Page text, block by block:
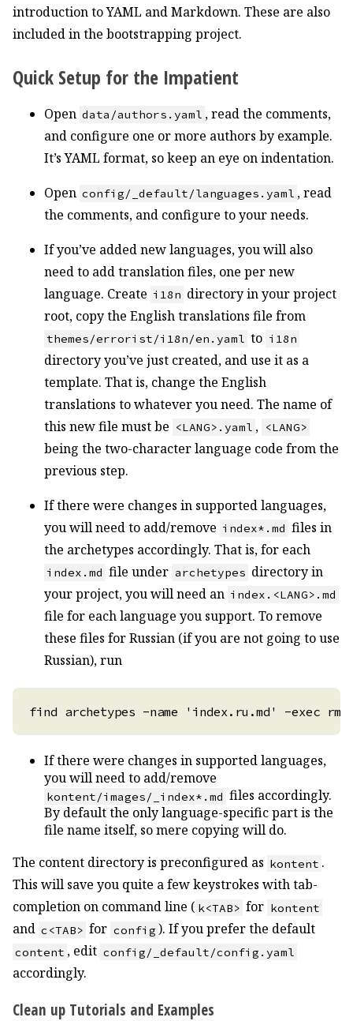
introduction to YAML and Markdown. These are also
included in the bootstrapping project.
Quick Setup for the Impatient
Open data/authors.yaml , read the comments,
and configure one or more authors by example.
It’s YAML format, so keep an eye on indentation.
Open config/_default/languages.yaml , read
the comments, and configure to your needs.
If you’ve added new languages, you will also
need to add translation files, one per new
language. Create i18n directory in your project
root, copy the English translations file from
themes/errorist/i18n/en.yaml to i18n
directory you’ve just created, and use it as a
template. That is, change the English
translations to whatever you need. The name of
this new file must be <LANG>.yaml , <LANG>
being the two-character language code from the
previous step.
If there were changes in supported languages,
you will need to add/remove index*.md files in
the archetypes accordingly. That is, for each
index.md file under archetypes directory in
your project, you will need an index.<LANG>.md
file for each language you support. To remove
these files for Russian (if you are not going to use
Russian), run
If there were changes in supported languages,
you will need to add/remove
kontent/images/_index*.md files accordingly.
By default the only language-specific part is the
file name itself, so mere copying will do.
The content directory is preconfigured as kontent .
This will save you quite a few keystrokes with tab-
completion on command line ( k<TAB> for kontent
and c<TAB> for config ). If you prefer the default
content , edit config/_default/config.yaml
accordingly.
Clean up Tutorials and Examples